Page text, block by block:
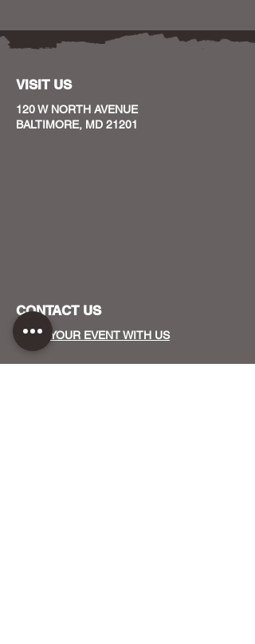
VISIT US
120 W NORTH AVENUE
BALTIMORE, MD 21201
CONTACT US
HOST YOUR EVENT WITH US